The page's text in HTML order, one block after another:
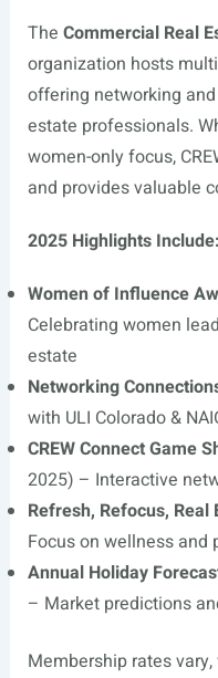
The Commercial Real
organization hosts
offering networking
estate professionals.
women-only focus,
and provides valuable
2025 Highlights Include:
Women of Influence
Celebrating women
estate
Networking
with ULI Colorado &
CREW Connect Game
2025) – Interactive
Refresh, Refocus, Real
Focus on wellness and
Annual Holiday
– Market predictions
Membership rates